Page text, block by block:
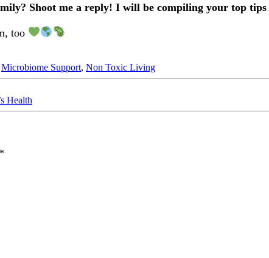
Shoot me a reply! I will be compiling your top
too
Microbiome Support, Non Toxic Living
Health
*